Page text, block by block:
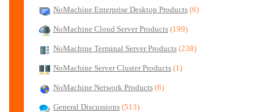
NoMachine Enterprise Desktop Products (6)
NoMachine Cloud Server Products (199)
NoMachine Terminal Server Products (238)
NoMachine Server Cluster Products (1)
NoMachine Network Products (6)
General Discussions (513)